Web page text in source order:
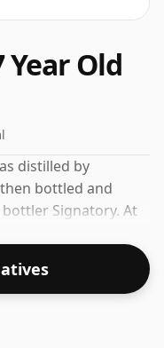
Year Old
distilled by
bottled and
Signatory. At
or two of decent
texture and open